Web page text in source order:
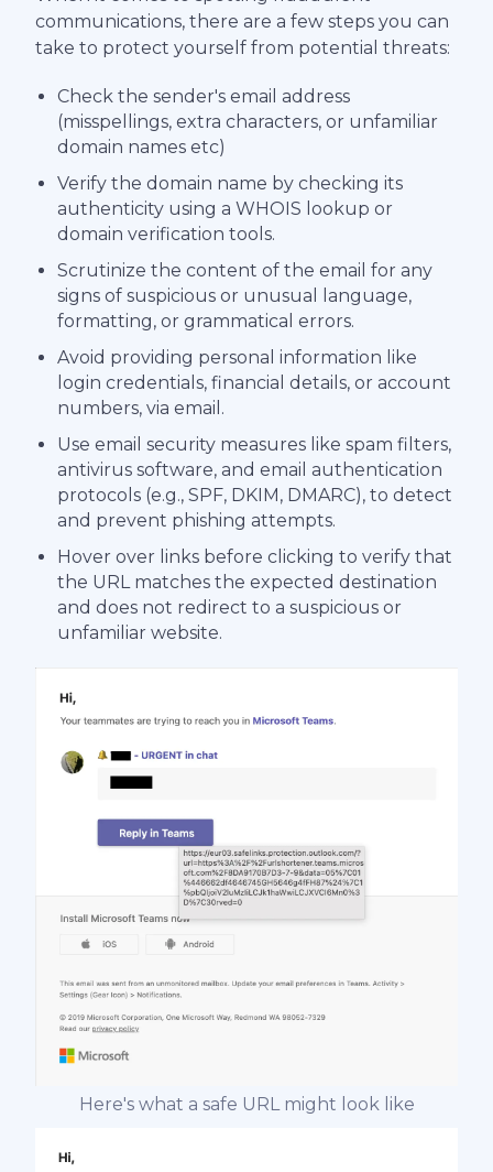
communications, there are a few steps you can
take to protect yourself from potential threats:
Check the sender's email address
(misspellings, extra characters, or unfamiliar
domain names etc)
Verify the domain name by checking its
authenticity using a WHOIS lookup or
domain verification tools.
Scrutinize the content of the email for any
signs of suspicious or unusual language,
formatting, or grammatical errors.
Avoid providing personal information like
login credentials, financial details, or account
numbers, via email.
Use email security measures like spam filters,
antivirus software, and email authentication
protocols (e.g., SPF, DKIM, DMARC), to detect
and prevent phishing attempts.
Hover over links before clicking to verify that
the URL matches the expected destination
and does not redirect to a suspicious or
unfamiliar website.
Here's what a safe URL might look like